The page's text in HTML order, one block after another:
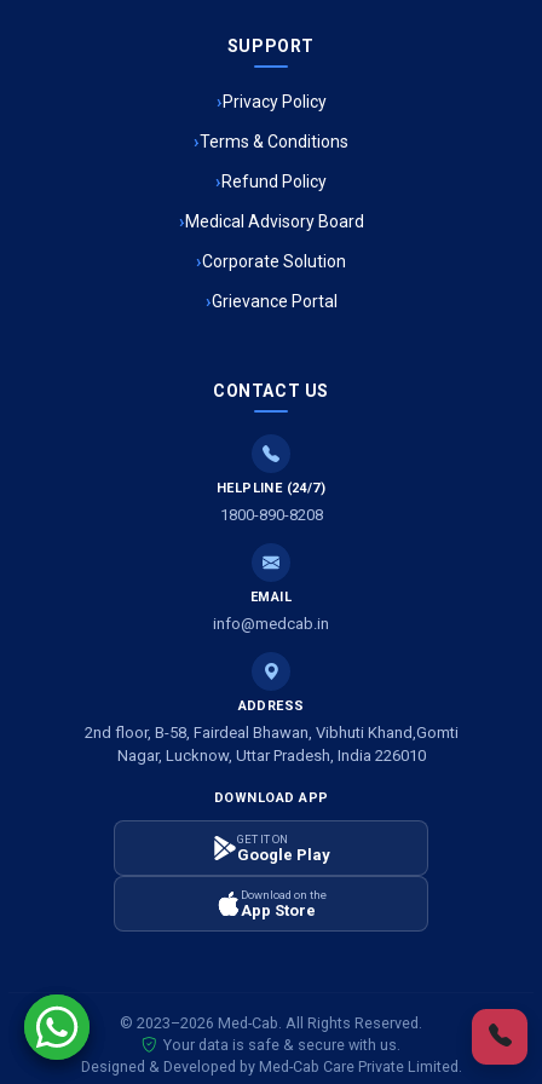
Ambulance Service in Meena Market, Lucknow
Ambulance Service in Ambedkar Nagar, Lucknow
Ambulance Service in Mohan Ganj, Lucknow
Ambulance Service in Tikaitganj, Lucknow
Ambulance Services in Ramprasadkhera, Lucknow
Ambulance Service in Shivlok, Lucknow
Ambulance Service in Banwali Gali, Lucknow
Ambulance Service in Shankar Vihar Colony, Lucknow
Ambulance Service in Sarasawan, Lucknow
Ambulance service in Om Nagar, Lucknow
Ambulance service in Vinamra Khand, Lucknow
Ambulance Services in Awadhpuri Khand, Lucknow
SUPPORT
Privacy Policy
Terms & Conditions
Refund Policy
Medical Advisory Board
Corporate Solution
Grievance Portal
CONTACT US
HELPLINE (24/7)
1800-890-8208
EMAIL
info@medcab.in
ADDRESS
2nd floor, B-58, Fairdeal Bhawan, Vibhuti Khand,Gomti
Nagar, Lucknow, Uttar Pradesh, India 226010
DOWNLOAD APP
GET IT ON
Google Play
Download on the
App Store
© 2023–2026 Med-Cab. All Rights Reserved.
Your data is safe & secure with us.
Designed & Developed by Med-Cab Care Private Limited.